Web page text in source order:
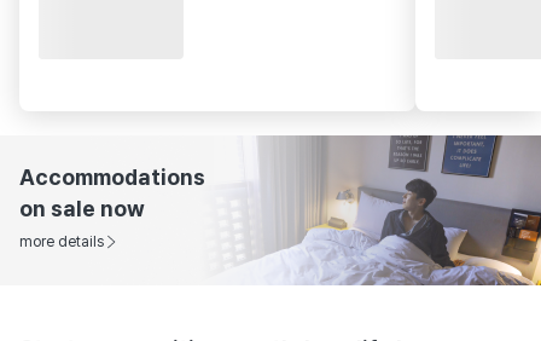
Accommodations
on sale now
more details